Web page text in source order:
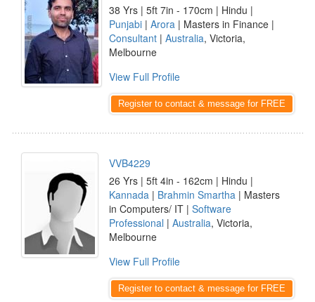
38 Yrs | 5ft 7in - 170cm | Hindu |
Punjabi | Arora | Masters in Finance |
Consultant | Australia, Victoria,
Melbourne
View Full Profile
Register to contact & message for FREE
VVB4229
26 Yrs | 5ft 4in - 162cm | Hindu |
Kannada | Brahmin Smartha | Masters
in Computers/ IT | Software
Professional | Australia, Victoria,
Melbourne
View Full Profile
Register to contact & message for FREE